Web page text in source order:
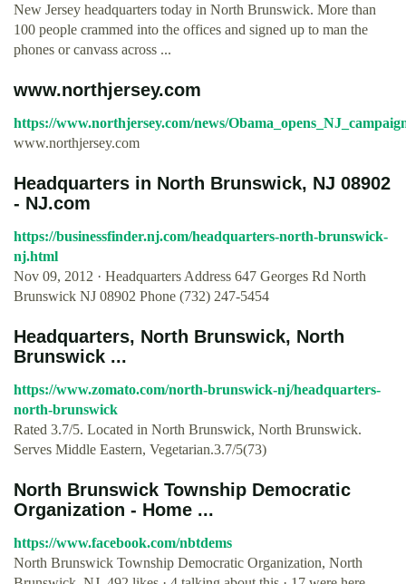
New Jersey headquarters today in North Brunswick. More than
100 people crammed into the offices and signed up to man the
phones or canvass across ...
www.northjersey.com
https://www.northjersey.com/news/
www.northjersey.com
Headquarters in North Brunswick, NJ 08902
- NJ.com
https://businessfinder.nj.com/headquarters-north-brunswick-
nj.html
Nov 09, 2012 · Headquarters Address 647 Georges Rd North
Brunswick NJ 08902 Phone (732) 247-5454
Headquarters, North Brunswick, North
Brunswick ...
https://www.zomato.com/north-brunswick-nj/headquarters-
north-brunswick
Rated 3.7/5. Located in North Brunswick, North Brunswick.
Serves Middle Eastern, Vegetarian.3.7/5(73)
North Brunswick Township Democratic
Organization - Home ...
https://www.facebook.com/nbtdems
North Brunswick Township Democratic Organization, North